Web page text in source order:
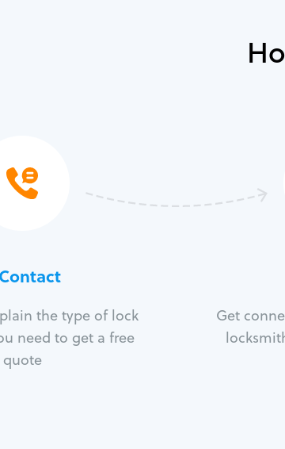
the type of lock
need to get a free
quote
Get